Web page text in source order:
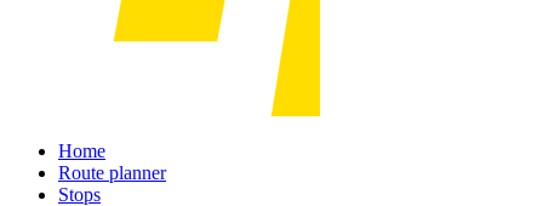
Home
Route planner
Stops